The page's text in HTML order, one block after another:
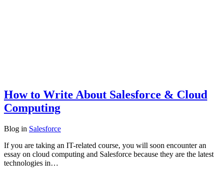
How to Write About Salesforce & Cloud
Computing
Blog in Salesforce
If you are taking an IT-related course, you will soon encounter an
essay on cloud computing and Salesforce because they are the latest
technologies in…